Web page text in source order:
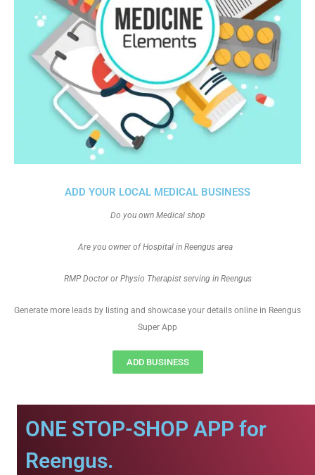
ADD YOUR LOCAL MEDICAL BUSINESS
Do you own Medical shop
Are you owner of Hospital in Reengus area
RMP Doctor or Physio Therapist serving in Reengus
Generate more leads by listing and showcase your details online in Reengus
Super App
ADD BUSINESS
ONE STOP-SHOP APP for
Reengus.